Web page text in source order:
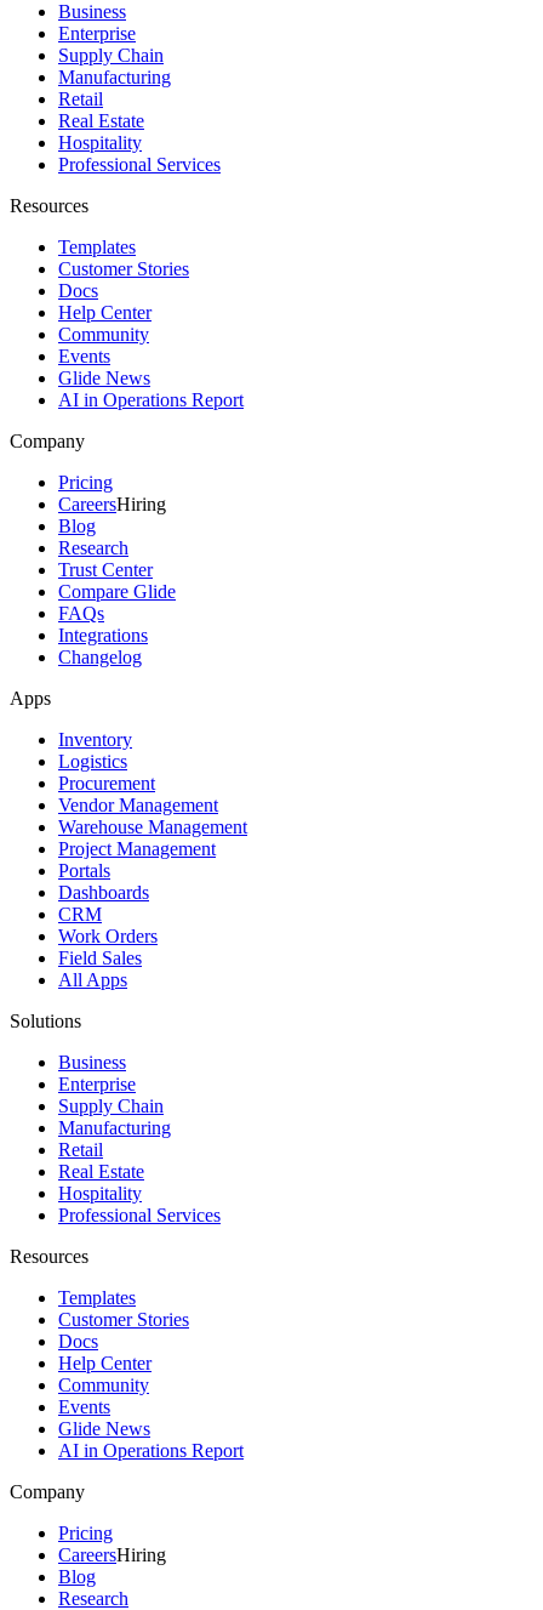
Business
Enterprise
Supply Chain
Manufacturing
Retail
Real Estate
Hospitality
Professional Services
Resources
Templates
Customer Stories
Docs
Help Center
Community
Events
Glide News
AI in Operations Report
Company
Pricing
CareersHiring
Blog
Research
Trust Center
Compare Glide
FAQs
Integrations
Changelog
Apps
Inventory
Logistics
Procurement
Vendor Management
Warehouse Management
Project Management
Portals
Dashboards
CRM
Work Orders
Field Sales
All Apps
Solutions
Business
Enterprise
Supply Chain
Manufacturing
Retail
Real Estate
Hospitality
Professional Services
Resources
Templates
Customer Stories
Docs
Help Center
Community
Events
Glide News
AI in Operations Report
Company
Pricing
CareersHiring
Blog
Research